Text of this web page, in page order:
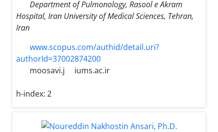
Department of Pulmonology, Rasool e Akram
Hospital, Iran University of Medical Sciences, Tehran,
Iran
www.scopus.com/authid/detail.uri?
authorId=37002874200
moosavi.j
iums.ac.ir
h-index: 2